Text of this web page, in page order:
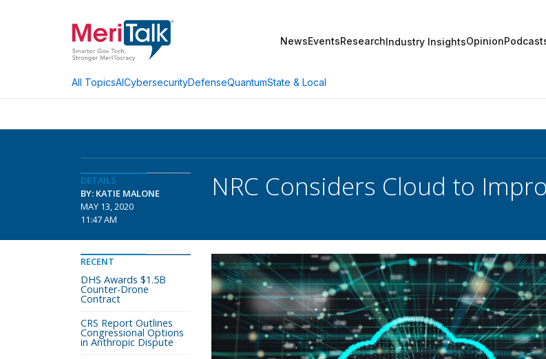
NewsEventsResearchIndustry InsightsOpinion
All TopicsAICybersecurityDefenseQuantumState & Local
DETAILS
BY: KATIE MALONE
MAY 13, 2020
11:47 AM
NRC Considers Cloud to
RECENT
DHS Awards $1.5B
Counter-Drone
Contract
CRS Report Outlines
Congressional Options
in Anthropic Dispute